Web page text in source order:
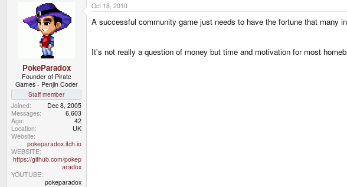
PokeParadox
Founder of Pirate
Games - Penjin Coder
Staff member
Joined
Dec 8, 2005
Messages
6,603
Age
42
Location
UK
Website
pokeparadox.itch.io
WEBSITE
https://github.com/pokep
aradox
YOUTUBE
pokeparadox
Oct 18, 2010
A successful community game just needs to have the fortune that many
It's not really a question of money but time and motivation for most